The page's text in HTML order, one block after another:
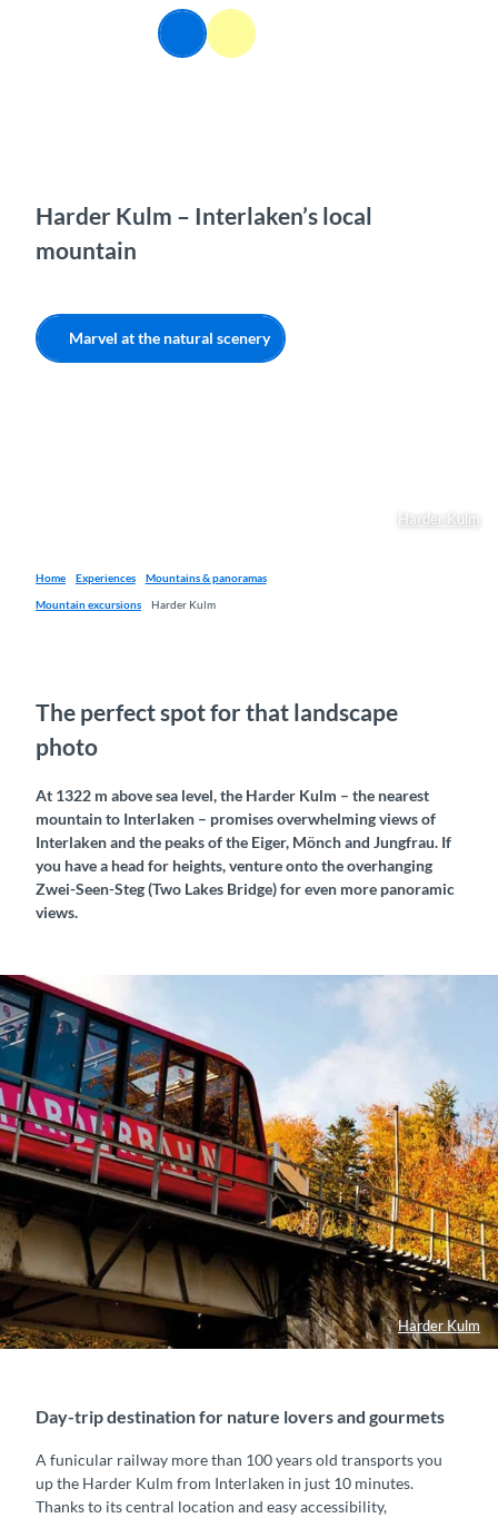
Search Menu
Harder Kulm
Harder Kulm – Interlaken’s local
mountain
Marvel at the natural scenery
Home Experiences
Mountains & panoramas
Mountain excursions
Harder Kulm
The perfect spot for that landscape
photo
At 1322 m above sea level, the Harder Kulm – the nearest
mountain to Interlaken – promises overwhelming views of
Interlaken and the peaks of the Eiger, Mönch and Jungfrau. If
you have a head for heights, venture onto the overhanging
Zwei-Seen-Steg (Two Lakes Bridge) for even more panoramic
views.
Harder Kulm
Day-trip destination for nature lovers and gourmets
A funicular railway more than 100 years old transports you
up the Harder Kulm from Interlaken in just 10 minutes.
Thanks to its central location and easy accessibility,